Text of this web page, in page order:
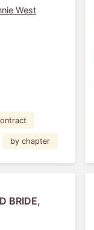
West
by chapter
BRIDE,